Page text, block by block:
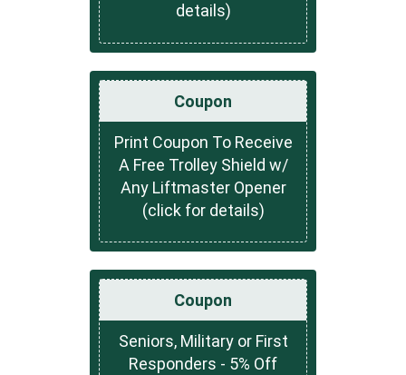
details)
Coupon
Print Coupon To Receive
A Free Trolley Shield w/
Any Liftmaster Opener
(click for details)
Coupon
Seniors, Military or First
Responders - 5% Off